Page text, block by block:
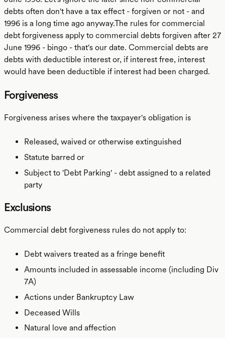
debts often don't have a tax effect - forgiven or not - and
1996 is a long time ago anyway.The rules for commercial
debt forgiveness apply to commercial debts forgiven after 27
June 1996 - bingo - that's our date. Commercial debts are
debts with deductible interest or, if interest free, interest
would have been deductible if interest had been charged.
Forgiveness
Forgiveness arises where the taxpayer's obligation is
Released, waived or otherwise extinguished
Statute barred or
Subject to 'Debt Parking' - debt assigned to a related
party
Exclusions
Commercial debt forgiveness rules do not apply to:
Debt waivers treated as a fringe benefit
Amounts included in assessable income (including Div
7A)
Actions under Bankruptcy Law
Deceased Wills
Natural love and affection